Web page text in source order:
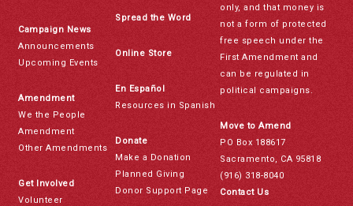
Campaign News
Announcements
Upcoming Events
Amendment
We the People
Amendment
Other Amendments
Get Involved
Volunteer
Spread the Word
Online Store
En Español
Resources in Spanish
Donate
Make a Donation
Planned Giving
Donor Support Page
only, and that money is
not a form of protected
free speech under the
First Amendment and
can be regulated in
political campaigns.
Move to Amend
PO Box 188617
Sacramento, CA 95818
(916) 318-8040
Contact Us